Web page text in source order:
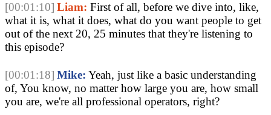
[00:01:10] Liam: First of all, before we dive into, like,
what it is, what it does, what do you want people to get
out of the next 20, 25 minutes that they're listening to
this episode?
[00:01:18] Mike: Yeah, just like a basic understanding
of, You know, no matter how large you are, how small
you are, we're all professional operators, right?